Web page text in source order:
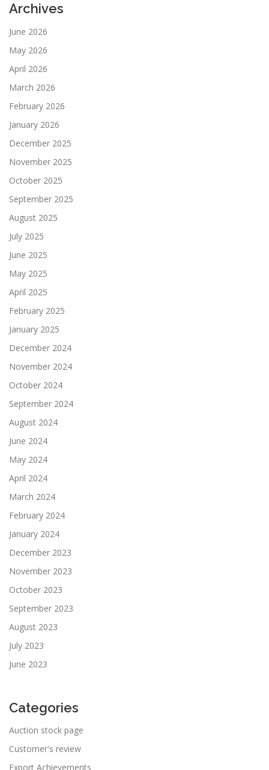
Archives
June 2026
May 2026
April 2026
March 2026
February 2026
January 2026
December 2025
November 2025
October 2025
September 2025
August 2025
July 2025
June 2025
May 2025
April 2025
February 2025
January 2025
December 2024
November 2024
October 2024
September 2024
August 2024
June 2024
May 2024
April 2024
March 2024
February 2024
January 2024
December 2023
November 2023
October 2023
September 2023
August 2023
July 2023
June 2023
Categories
Auction stock page
Customer's review
Export Achievements